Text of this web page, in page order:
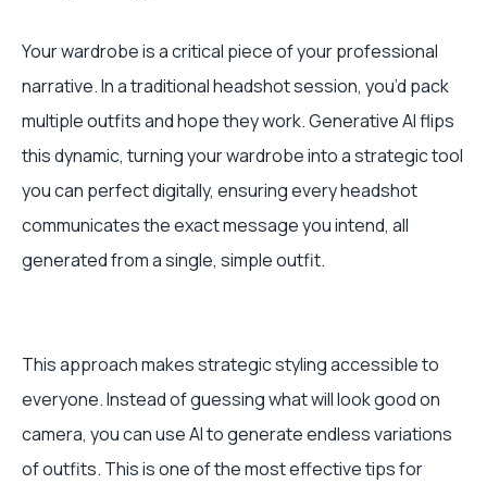
Your wardrobe is a critical piece of your professional
narrative. In a traditional headshot session, you’d pack
multiple outfits and hope they work. Generative AI flips
this dynamic, turning your wardrobe into a strategic tool
you can perfect digitally, ensuring every headshot
communicates the exact message you intend, all
generated from a single, simple outfit.
This approach makes strategic styling accessible to
everyone. Instead of guessing what will look good on
camera, you can use AI to generate endless variations
of outfits. This is one of the most effective tips for